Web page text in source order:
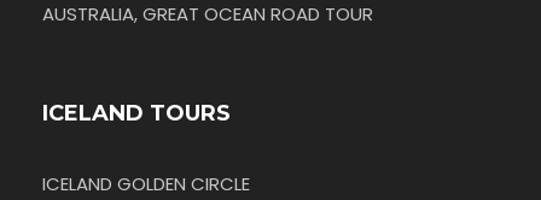
AUSTRALIA, GREAT OCEAN ROAD TOUR
ICELAND TOURS
ICELAND GOLDEN CIRCLE